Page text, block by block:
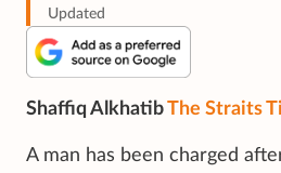
Updated
Shaffiq AlkhatibThe Straits
A man has been charged